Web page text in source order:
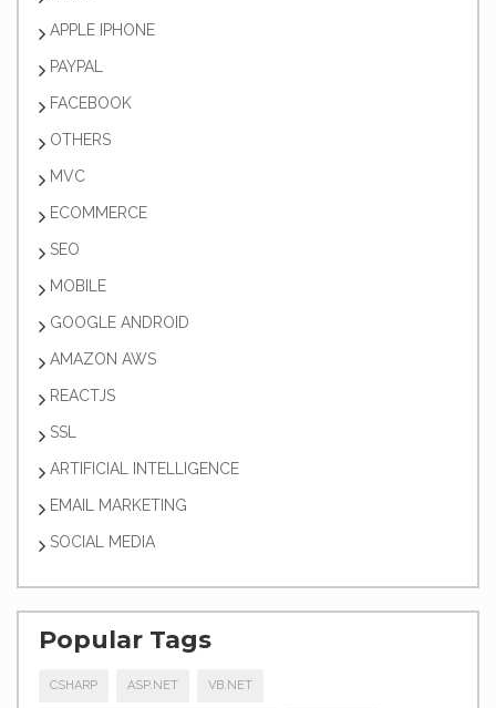
APPLE IPHONE
PAYPAL
FACEBOOK
OTHERS
MVC
ECOMMERCE
SEO
MOBILE
GOOGLE ANDROID
AMAZON AWS
REACTJS
SSL
ARTIFICIAL INTELLIGENCE
EMAIL MARKETING
SOCIAL MEDIA
Popular Tags
CSHARP ASP.NET VB.NET